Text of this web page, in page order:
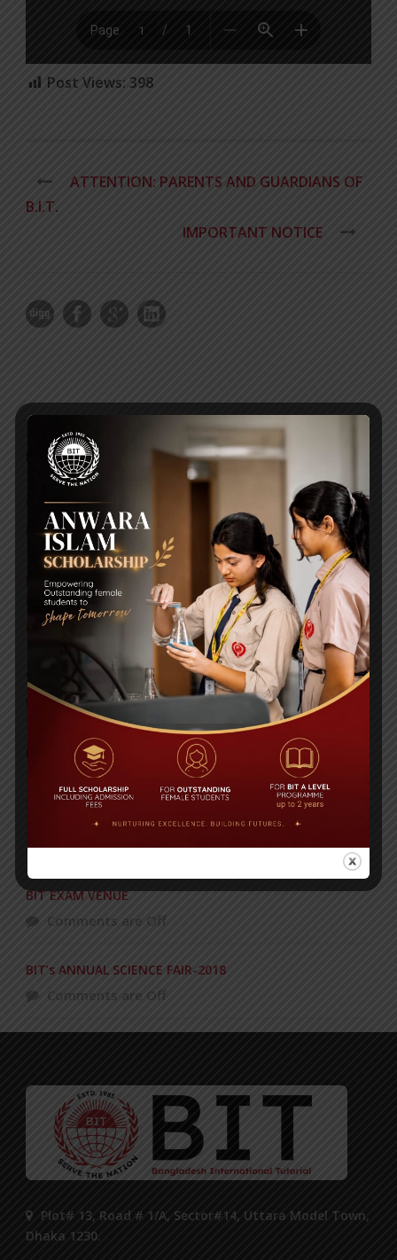
Post Views: 398
ATTENTION: PARENTS AND GUARDIANS OF
B.I.T.
IMPORTANT NOTICE
RECENT NEWS
WMSC Poster and Guidelines
Posted on 09 Sep 2025
Invitation to the Workshop – ‘Pathway to the Best
Universities’
Posted on
Yearbook 2024-2025
Posted on 18 Aug 2025
POPULAR NEWS
Celebrating 27 years of academic
excellence!
Comments are Off
BIT EXAM VENUE
Comments are Off
BIT’s ANNUAL SCIENCE FAIR-2018
Comments are Off
Plot# 13, Road # 1/A, Sector#14, Uttara Model Town,
Dhaka 1230.